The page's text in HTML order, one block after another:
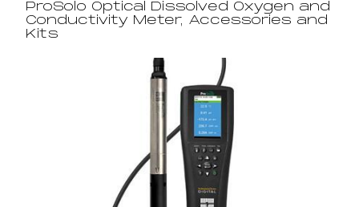
ProSolo Optical Dissolved Oxygen and
Conductivity Meter, Accessories and
Kits